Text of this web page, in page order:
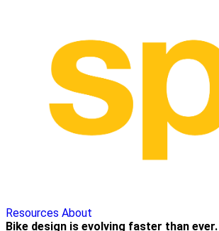
Resources About
Bike design is evolving faster than